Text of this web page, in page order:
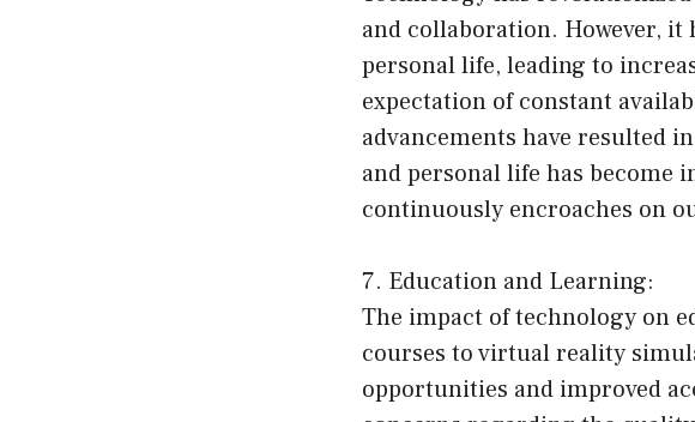
and collaboration. However, it
personal life, leading to
expectation of constant
advancements have resulted
and personal life has become
continuously encroaches on
7. Education and Learning:
The impact of technology on
courses to virtual reality
opportunities and improved